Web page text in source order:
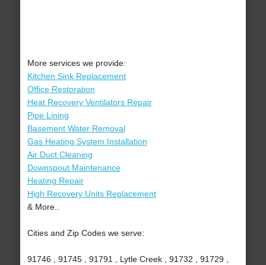
More services we provide:
Kitchen Sink Replacement
Office Restoration
Heat Recovery Ventilators Repair
Pipe Lining
Basement Water Removal
Gas Heating System Installation
Air Duct Cleaning
Downspout Maintenance
Heating Repair
High Recovery Units Replacement
& More..
Cities and Zip Codes we serve:
91746 , 91745 , 91791 , Lytle Creek , 91732 , 91729 ,